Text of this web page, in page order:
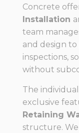
Concrete
Installation
team
and design
inspections,
without
The
exclusive
Retaining
structure.